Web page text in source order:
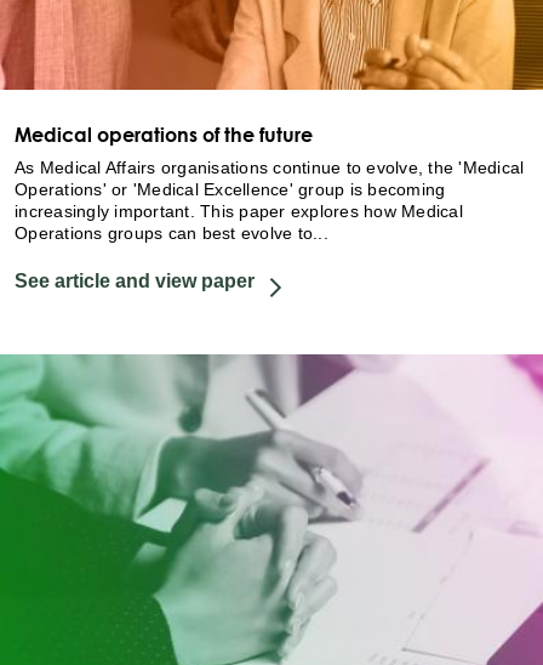
Medical operations of the future
As Medical Affairs organisations continue to evolve, the 'Medical
Operations' or 'Medical Excellence' group is becoming
increasingly important. This paper explores how Medical
Operations groups can best evolve to...
See article and view paper